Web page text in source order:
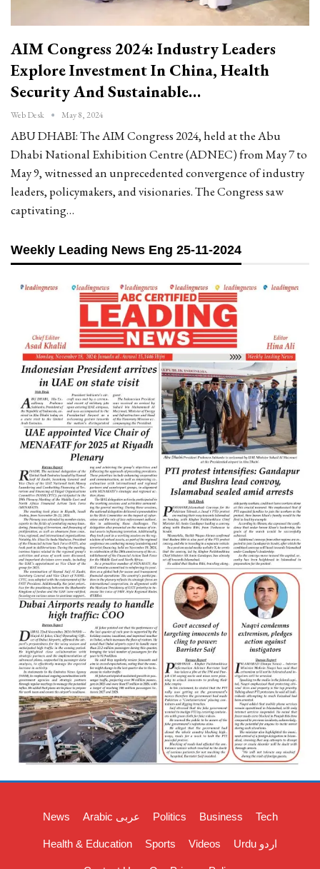
AIM Congress 2024: Industry Leaders
Explore Investment In China, Health
Security And Sustainable…
Web Desk May 8, 2024
ABU DHABI: The AIM Congress 2024, held at the Abu
Dhabi National Exhibition Centre (ADNEC) from May 7 to
May 9, witnessed an unprecedented convergence of industry
leaders, policymakers, and visionaries. The Congress saw
captivating…
Weekly Leading News Eng 25-11-2024
News Arabic عربی Politics Business Tech
Health & Education Sports Videos Urdu اردو